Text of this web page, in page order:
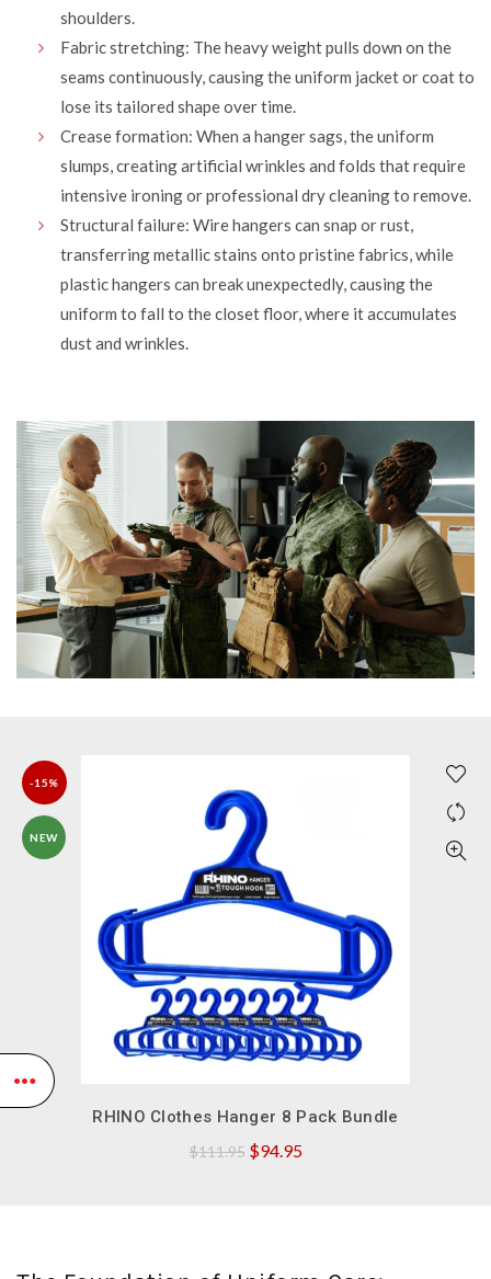
shoulders.
Fabric stretching: The heavy weight pulls down on the
seams continuously, causing the uniform jacket or coat to
lose its tailored shape over time.
Crease formation: When a hanger sags, the uniform
slumps, creating artificial wrinkles and folds that require
intensive ironing or professional dry cleaning to remove.
Structural failure: Wire hangers can snap or rust,
transferring metallic stains onto pristine fabrics, while
plastic hangers can break unexpectedly, causing the
uniform to fall to the closet floor, where it accumulates
dust and wrinkles.
-15%
NEW
QUICK SHOP
RHINO Clothes Hanger 8 Pack Bundle
$111.95 Original
$94.95Current